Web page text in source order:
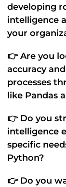
developing
intelligence
your
👉 Are you
accuracyand
processes
like Pandas
👉 Do you
intelligence
specific
Python?
👉 Do you